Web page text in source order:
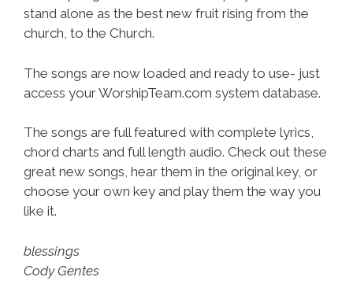
stand alone as the best new fruit rising from the
church, to the Church.
The songs are now loaded and ready to use- just
access your WorshipTeam.com system database.
The songs are full featured with complete lyrics,
chord charts and full length audio. Check out these
great new songs, hear them in the original key, or
choose your own key and play them the way you
like it.
blessings
Cody Gentes